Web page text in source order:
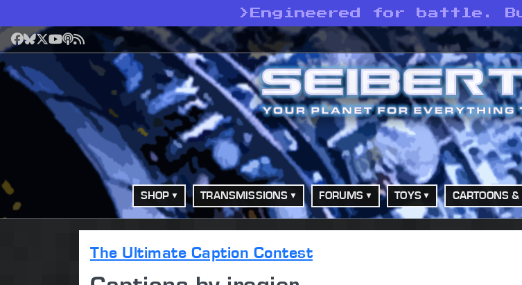
> Engineered for battle.
Facebook
Bluesky
X YouTube
Podcast
RSS
SHOP TRANSMISSIONS FORUMS TOYS CARTOONS
The Ultimate Caption Contest